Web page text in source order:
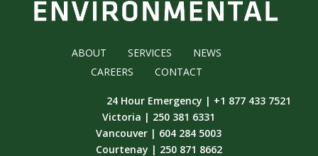
ABOUT SERVICES
NEWS
CAREERS
CONTACT
24 Hour Emergency | +1 877 433 7521
Victoria | 250 381 6331
Vancouver | 604 284 5003
Courtenay | 250 871 8662